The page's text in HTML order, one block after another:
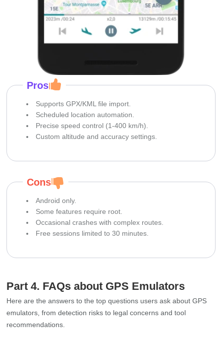
Pros
Supports GPX/KML file import.
Scheduled location automation.
Precise speed control (1‑400 km/h).
Custom altitude and accuracy settings.
Cons
Android only.
Some features require root.
Occasional crashes with complex routes.
Free sessions limited to 30 minutes.
Part 4. FAQs about GPS Emulators
Here are the answers to the top questions users ask about GPS
emulators, from detection risks to legal concerns and tool
recommendations.